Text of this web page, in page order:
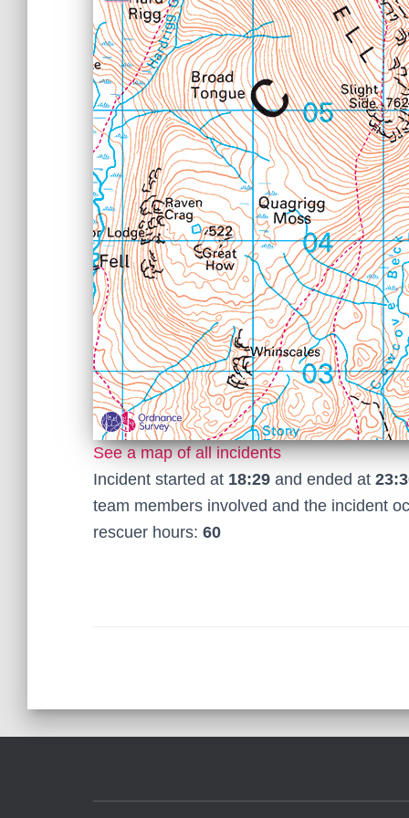
See a map of all incidents
Incident started at 18:29 and ended at
team members involved and the incident
rescuer hours: 60